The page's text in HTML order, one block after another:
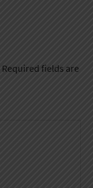
Required fields are